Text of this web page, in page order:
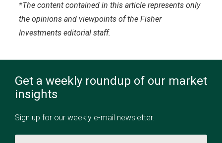
*The content contained in this article represents only
the opinions and viewpoints of the Fisher
Investments editorial staff.
Get a weekly roundup of our market
insights
Sign up for our weekly e-mail newsletter.